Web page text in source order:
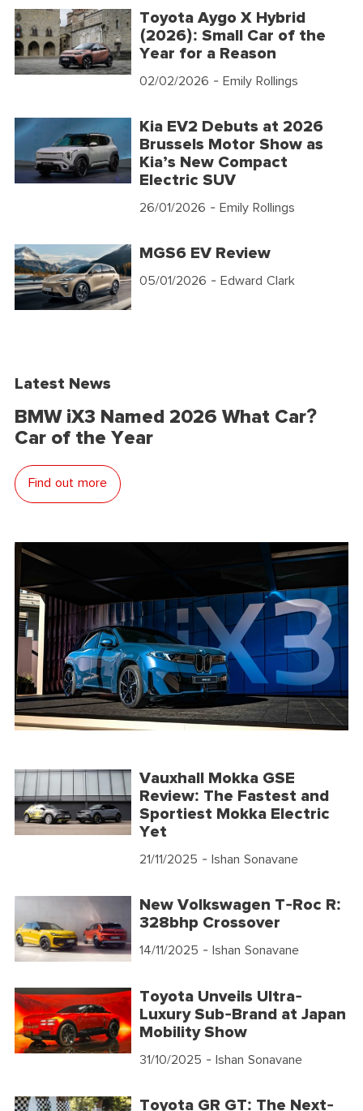
Toyota Aygo X Hybrid
(2026): Small Car of the
Year for a Reason
02/02/2026 - Emily Rollings
Kia EV2 Debuts at 2026
Brussels Motor Show as
Kia’s New Compact
Electric SUV
26/01/2026 - Emily Rollings
MGS6 EV Review
05/01/2026 - Edward Clark
Latest News
BMW iX3 Named 2026 What Car?
Car of the Year
Find out more
Vauxhall Mokka GSE
Review: The Fastest and
Sportiest Mokka Electric
Yet
21/11/2025 - Ishan Sonavane
New Volkswagen T-Roc R:
328bhp Crossover
14/11/2025 - Ishan Sonavane
Toyota Unveils Ultra-
Luxury Sub-Brand at Japan
Mobility Show
31/10/2025 - Ishan Sonavane
Toyota GR GT: The Next-